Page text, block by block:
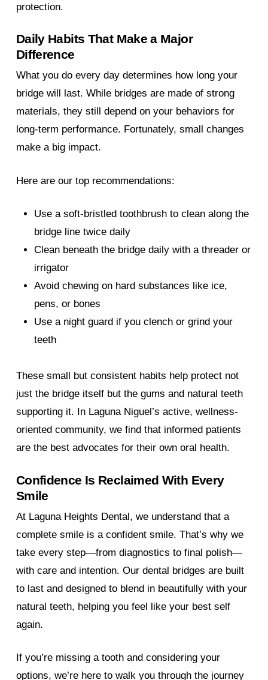
protection.
Daily Habits That Make a Major
Difference
What you do every day determines how long your
bridge will last. While bridges are made of strong
materials, they still depend on your behaviors for
long-term performance. Fortunately, small changes
make a big impact.
Here are our top recommendations:
Use a soft-bristled toothbrush to clean along the
bridge line twice daily
Clean beneath the bridge daily with a threader or
irrigator
Avoid chewing on hard substances like ice,
pens, or bones
Use a night guard if you clench or grind your
teeth
These small but consistent habits help protect not
just the bridge itself but the gums and natural teeth
supporting it. In Laguna Niguel’s active, wellness-
oriented community, we find that informed patients
are the best advocates for their own oral health.
Confidence Is Reclaimed With Every
Smile
At Laguna Heights Dental, we understand that a
complete smile is a confident smile. That’s why we
take every step—from diagnostics to final polish—
with care and intention. Our dental bridges are built
to last and designed to blend in beautifully with your
natural teeth, helping you feel like your best self
again.
If you’re missing a tooth and considering your
options, we’re here to walk you through the journey